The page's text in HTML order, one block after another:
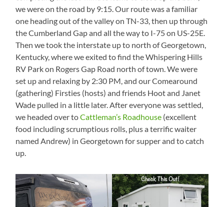
we were on the road by 9:15. Our route was a familiar
one heading out of the valley on TN-33, then up through
the Cumberland Gap and all the way to I-75 on US-25E.
Then we took the interstate up to north of Georgetown,
Kentucky, where we exited to find the Whispering Hills
RV Park on Rogers Gap Road north of town. We were
set up and relaxing by 2:30 PM, and our Comearound
(gathering) Firsties (hosts) and friends Hoot and Janet
Wade pulled in a little later. After everyone was settled,
we headed over toCattleman’s Roadhouse (excellent
food including scrumptious rolls, plus a terrific waiter
named Andrew) in Georgetown for supper and to catch
up.